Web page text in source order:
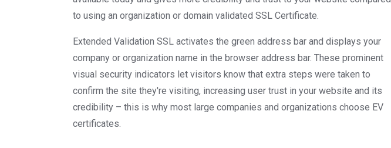
to using an organization or domain validated SSL Certificate.
Extended Validation SSL activates the green address bar and displays your
company or organization name in the browser address bar. These prominent
visual security indicators let visitors know that extra steps were taken to
confirm the site they're visiting, increasing user trust in your website and its
credibility – this is why most large companies and organizations choose EV
certificates.